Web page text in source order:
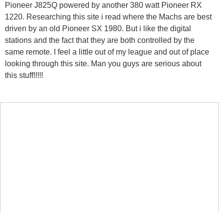
Pioneer J825Q powered by another 380 watt Pioneer RX
1220. Researching this site i read where the Machs are best
driven by an old Pioneer SX 1980. But i like the digital
stations and the fact that they are both controlled by the
same remote. I feel a little out of my league and out of place
looking through this site. Man you guys are serious about
this stuff!!!!!